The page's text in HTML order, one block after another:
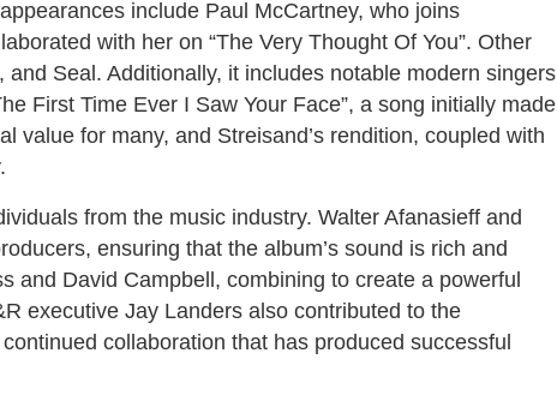
include Paul McCartney, who joins
with her on “The Very Thought Of You”. Other
Seal. Additionally, it includes notable modern singers
First Time Ever I Saw Your Face”, a song initially made
value for many, and Streisand’s rendition, coupled with
from the music industry. Walter Afanasieff and
ensuring that the album’s sound is rich and
and David Campbell, combining to create a powerful
executive Jay Landers also contributed to the
collaboration that has produced successful